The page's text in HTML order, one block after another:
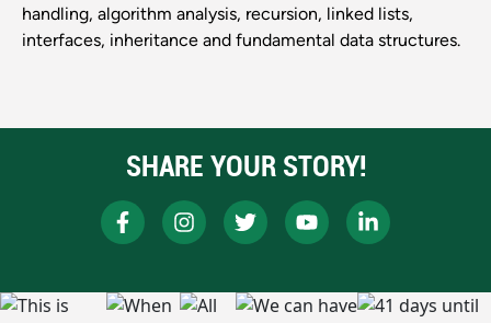
handling, algorithm analysis, recursion, linked lists,
interfaces, inheritance and fundamental data structures.
SHARE YOUR STORY!